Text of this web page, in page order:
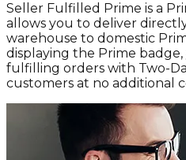
Seller Fulfilled Prime is a
allows you to deliver
warehouse to domestic
displaying the Prime
fulfilling orders with Two-
customers at no additional